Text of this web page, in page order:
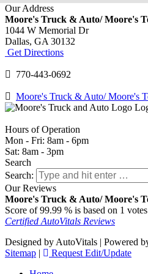
Our Address
Moore's Truck & Auto/ Moore's
1044 W Memorial Dr
Dallas, GA 30132
Get Directions
770-443-0692
Moore's Truck & Auto/ Moore's
Hours of Operation
Mon - Fri: 8am - 6pm
Sat: 8am - 3pm
Search
Search:
Our Reviews
Moore's Truck & Auto/ Moore's
Score of99.99 % is based on 1
Certified AutoVitals Reviews
Designed by AutoVitals | Powered
Sitemap |
Request Edit/Update